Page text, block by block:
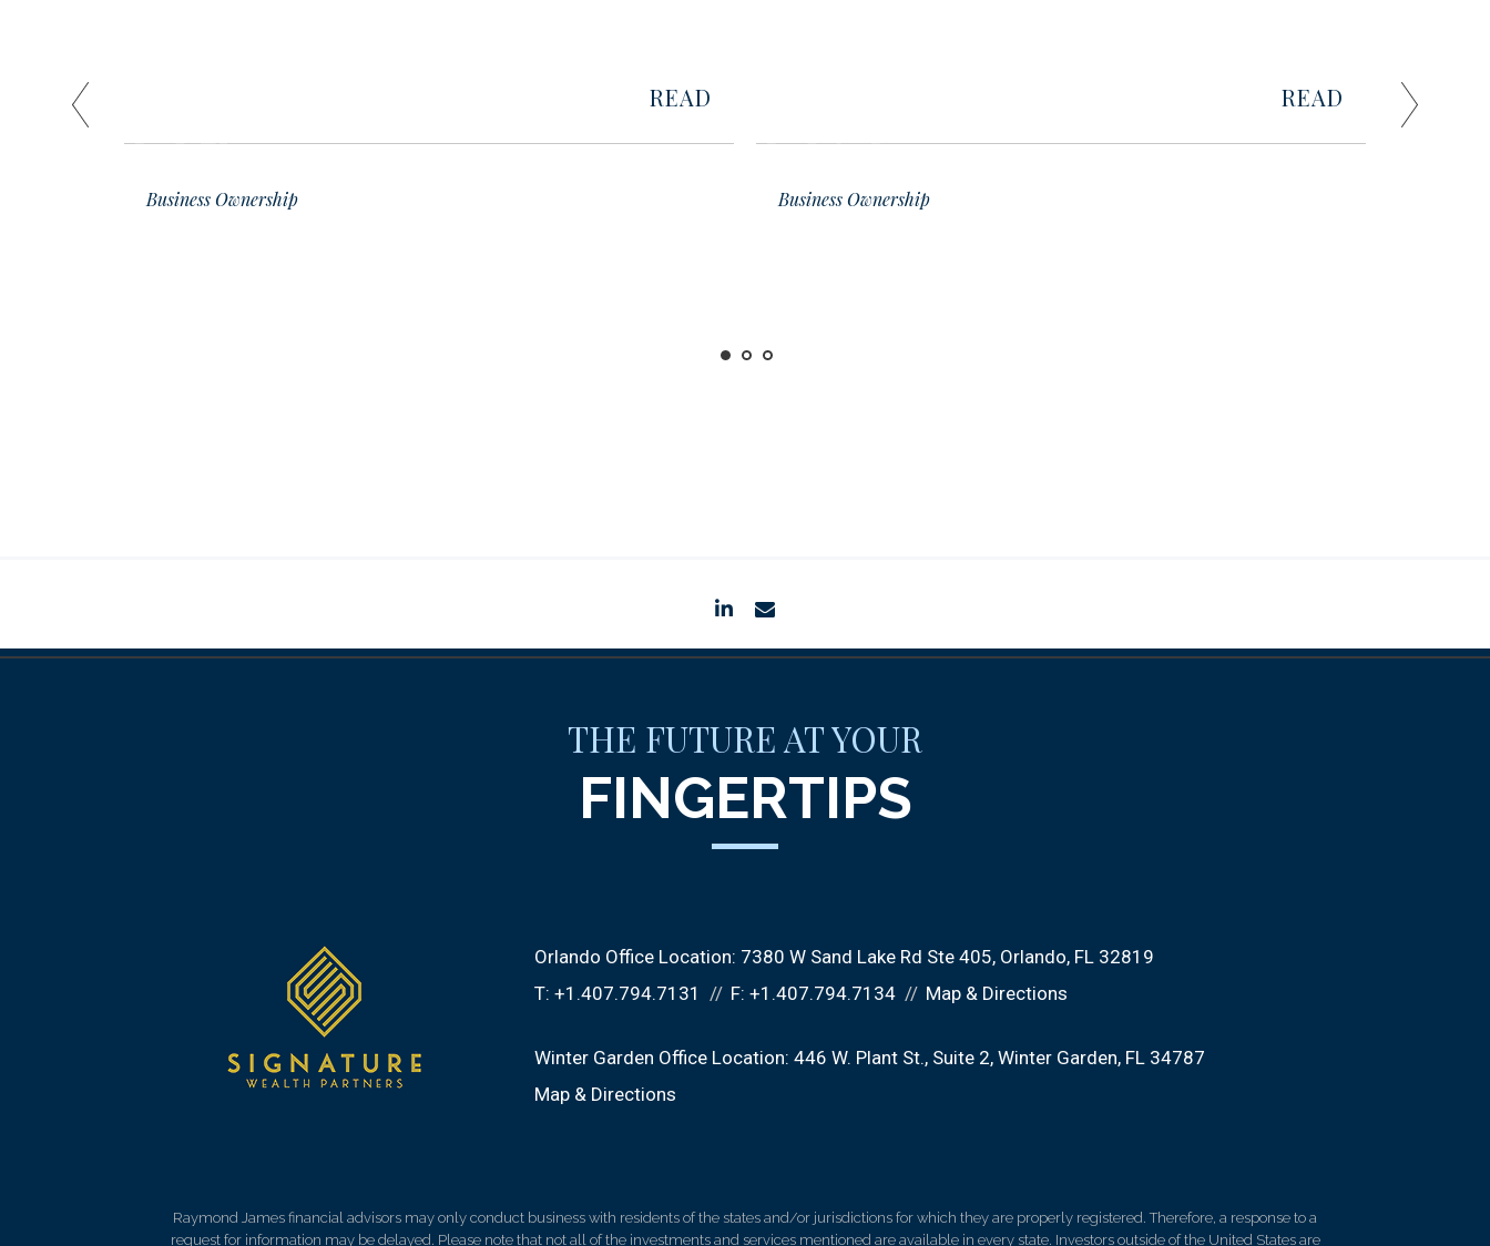
READ READ
01
Business Ownership
READ
02
Business Ownership
linkedin
THE FUTURE AT YOUR
FINGERTIPS
Orlando Office Location: 7380 W Sand Lake Rd Ste 405 Orlando, FL 32819
T: +1.407.794.7131 F: +1.407.794.7134 Map & Directions
Winter Garden Office Location: 446 W. Plant St. Suite 2 Winter Garden, FL 34787
Map & Directions
Raymond James financial advisors may only conduct business with residents of the states and/or jurisdictions for which they are properly registered. Therefore, a response to a
request for information may be delayed. Please note that not all of the investments and services mentioned are available in every state. Investors outside of the United States are